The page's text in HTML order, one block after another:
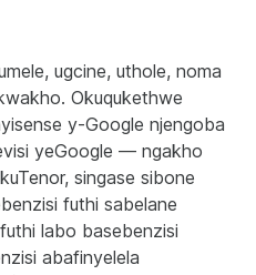
ugcine, uthole, noma
Okuqukethwe
y-Google njengoba
yeGoogle — ngakho
singase sibone
futhi sabelane
labo basebenzisi
abafinyelela